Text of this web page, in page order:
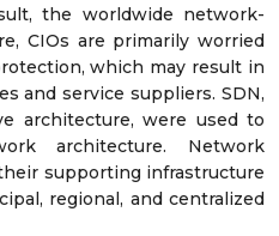
the worldwide network-
CIOs are primarily worried
which may result in
and service suppliers. SDN,
architecture, were used to
architecture. Network
supporting infrastructure
regional, and centralized